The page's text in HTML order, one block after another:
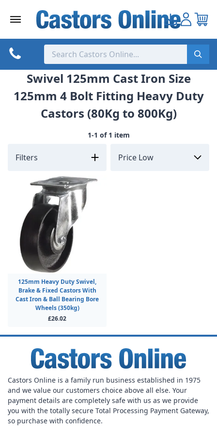
Swivel 125mm Cast Iron Size
125mm 4 Bolt Fitting Heavy Duty
Castors (80Kg to 800Kg)
1-1 of 1 item
Filters
125mm Heavy Duty Swivel,
Brake & Fixed Castors With
Cast Iron & Ball Bearing Bore
Wheels (350kg)
£26.02
Castors Online is a family run business established in 1975
and we value our customers choice above all else. Your
payment details are completely safe with us as we provide
you with the totally secure Total Processing Payment Gateway,
so purchase with confidence.